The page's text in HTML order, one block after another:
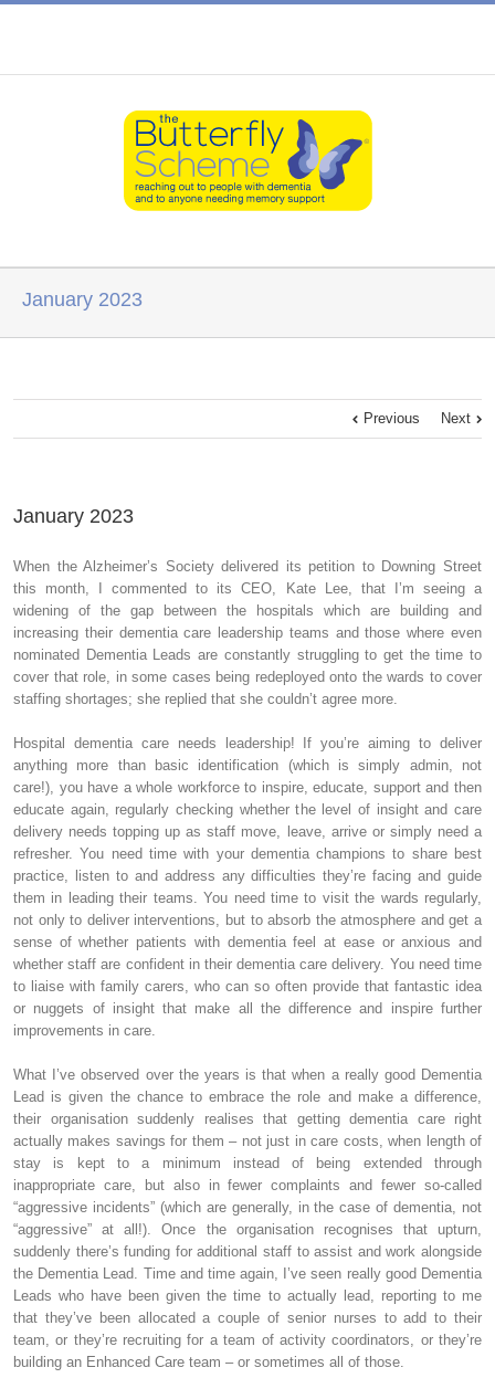
January 2023
Previous Next
January 2023
When the Alzheimer’s Society delivered its petition to Downing Street
this month, I commented to its CEO, Kate Lee, that I’m seeing a
widening of the gap between the hospitals which are building and
increasing their dementia care leadership teams and those where even
nominated Dementia Leads are constantly struggling to get the time to
cover that role, in some cases being redeployed onto the wards to cover
staffing shortages; she replied that she couldn’t agree more.
Hospital dementia care needs leadership! If you’re aiming to deliver
anything more than basic identification (which is simply admin, not
care!), you have a whole workforce to inspire, educate, support and then
educate again, regularly checking whether the level of insight and care
delivery needs topping up as staff move, leave, arrive or simply need a
refresher. You need time with your dementia champions to share best
practice, listen to and address any difficulties they’re facing and guide
them in leading their teams. You need time to visit the wards regularly,
not only to deliver interventions, but to absorb the atmosphere and get a
sense of whether patients with dementia feel at ease or anxious and
whether staff are confident in their dementia care delivery. You need time
to liaise with family carers, who can so often provide that fantastic idea
or nuggets of insight that make all the difference and inspire further
improvements in care.
What I’ve observed over the years is that when a really good Dementia
Lead is given the chance to embrace the role and make a difference,
their organisation suddenly realises that getting dementia care right
actually makes savings for them – not just in care costs, when length of
stay is kept to a minimum instead of being extended through
inappropriate care, but also in fewer complaints and fewer so-called
“aggressive incidents” (which are generally, in the case of dementia, not
“aggressive” at all!). Once the organisation recognises that upturn,
suddenly there’s funding for additional staff to assist and work alongside
the Dementia Lead. Time and time again, I’ve seen really good Dementia
Leads who have been given the time to actually lead, reporting to me
that they’ve been allocated a couple of senior nurses to add to their
team, or they’re recruiting for a team of activity coordinators, or they’re
building an Enhanced Care team – or sometimes all of those.